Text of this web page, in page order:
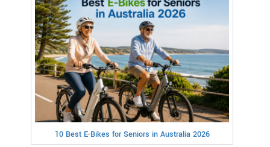
10 Best E-Bikes for Seniors in Australia 2026